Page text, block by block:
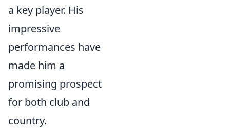
a key player. His
impressive
performances have
made him a
promising prospect
for both club and
country.